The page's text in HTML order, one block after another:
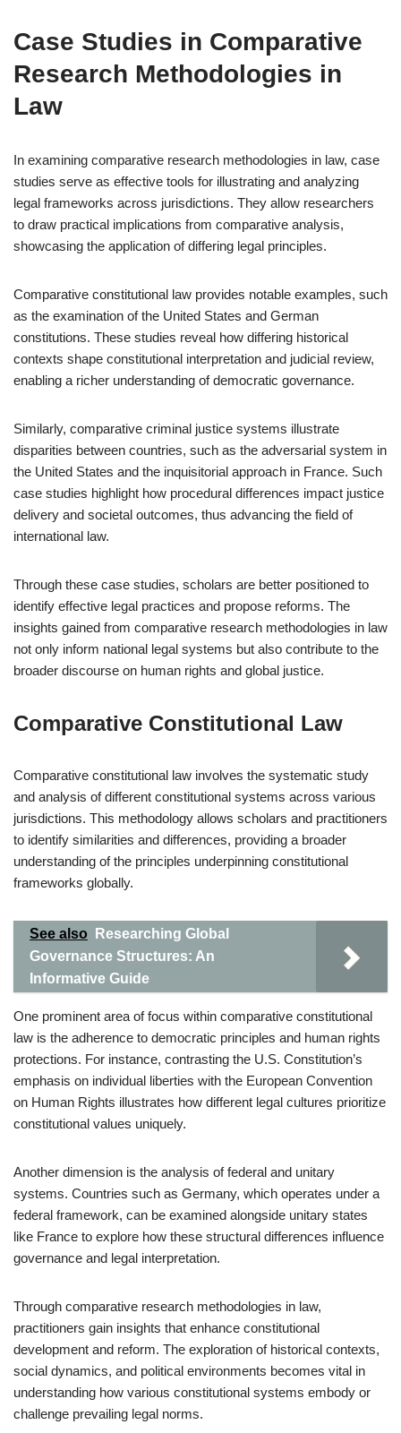
Case Studies in Comparative
Research Methodologies in
Law
In examining comparative research methodologies in law, case
studies serve as effective tools for illustrating and analyzing
legal frameworks across jurisdictions. They allow researchers
to draw practical implications from comparative analysis,
showcasing the application of differing legal principles.
Comparative constitutional law provides notable examples, such
as the examination of the United States and German
constitutions. These studies reveal how differing historical
contexts shape constitutional interpretation and judicial review,
enabling a richer understanding of democratic governance.
Similarly, comparative criminal justice systems illustrate
disparities between countries, such as the adversarial system in
the United States and the inquisitorial approach in France. Such
case studies highlight how procedural differences impact justice
delivery and societal outcomes, thus advancing the field of
international law.
Through these case studies, scholars are better positioned to
identify effective legal practices and propose reforms. The
insights gained from comparative research methodologies in law
not only inform national legal systems but also contribute to the
broader discourse on human rights and global justice.
Comparative Constitutional Law
Comparative constitutional law involves the systematic study
and analysis of different constitutional systems across various
jurisdictions. This methodology allows scholars and practitioners
to identify similarities and differences, providing a broader
understanding of the principles underpinning constitutional
frameworks globally.
See also
Researching Global
Governance Structures: An
Informative Guide
One prominent area of focus within comparative constitutional
law is the adherence to democratic principles and human rights
protections. For instance, contrasting the U.S. Constitution’s
emphasis on individual liberties with the European Convention
on Human Rights illustrates how different legal cultures prioritize
constitutional values uniquely.
Another dimension is the analysis of federal and unitary
systems. Countries such as Germany, which operates under a
federal framework, can be examined alongside unitary states
like France to explore how these structural differences influence
governance and legal interpretation.
Through comparative research methodologies in law,
practitioners gain insights that enhance constitutional
development and reform. The exploration of historical contexts,
social dynamics, and political environments becomes vital in
understanding how various constitutional systems embody or
challenge prevailing legal norms.